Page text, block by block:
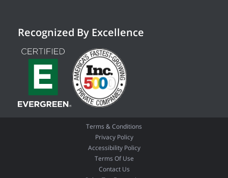
Recognized By Excellence
Terms & Conditions
Privacy Policy
Accessibility Policy
Terms Of Use
Contact Us